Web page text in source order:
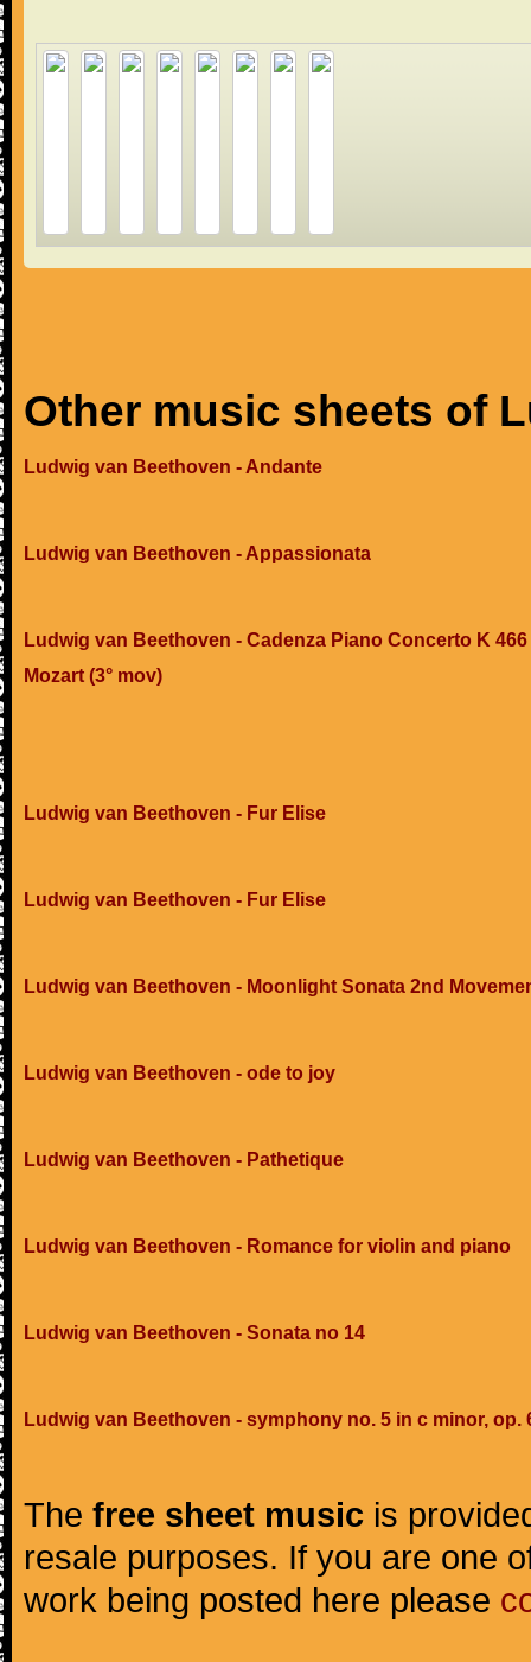
Other music sheets of
Ludwig van Beethoven - Andante
Ludwig van Beethoven - Appassionata
Ludwig van Beethoven - Cadenza Piano Concerto K
Mozart (3° mov)
Ludwig van Beethoven - Fur Elise
Ludwig van Beethoven - Fur Elise
Ludwig van Beethoven - Moonlight Sonata 2nd
Ludwig van Beethoven - ode to joy
Ludwig van Beethoven - Pathetique
Ludwig van Beethoven - Romance for violin and piano
Ludwig van Beethoven - Sonata no 14
Ludwig van Beethoven - symphony no. 5 in c minor, op.
The free sheet music is
resale purposes. If you are one
work being posted here please